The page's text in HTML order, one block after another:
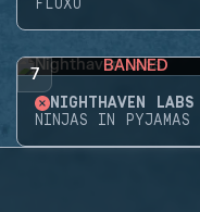
FLUXO
7 BANNED
NIGHTHAVEN LABS
NINJAS IN PYJAMAS